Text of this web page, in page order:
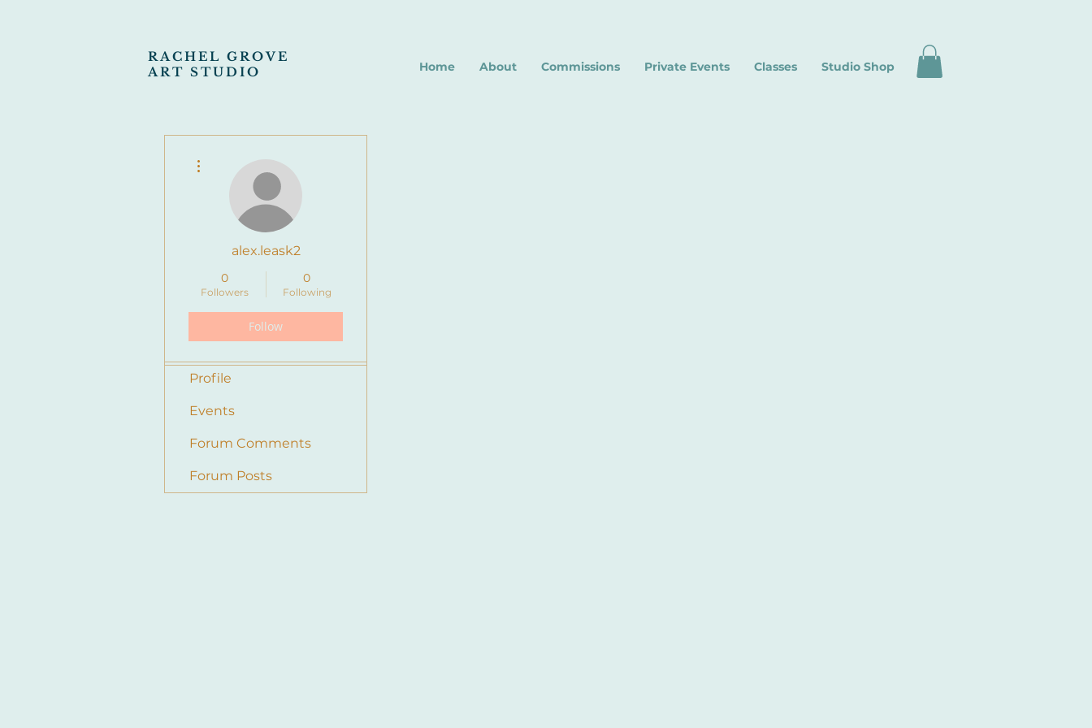
RACHEL GROVE
ART STUDIO
Home About Commissions Private Events Classes Studio Shop
alex.leask2
0
Followers
0
Following
Follow
Profile
Events
Forum Comments
Forum Posts